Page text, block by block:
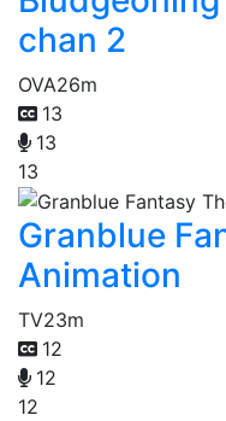
chan 2
OVA26m
13
13
13
Granblue
Animation
TV23m
12
12
12